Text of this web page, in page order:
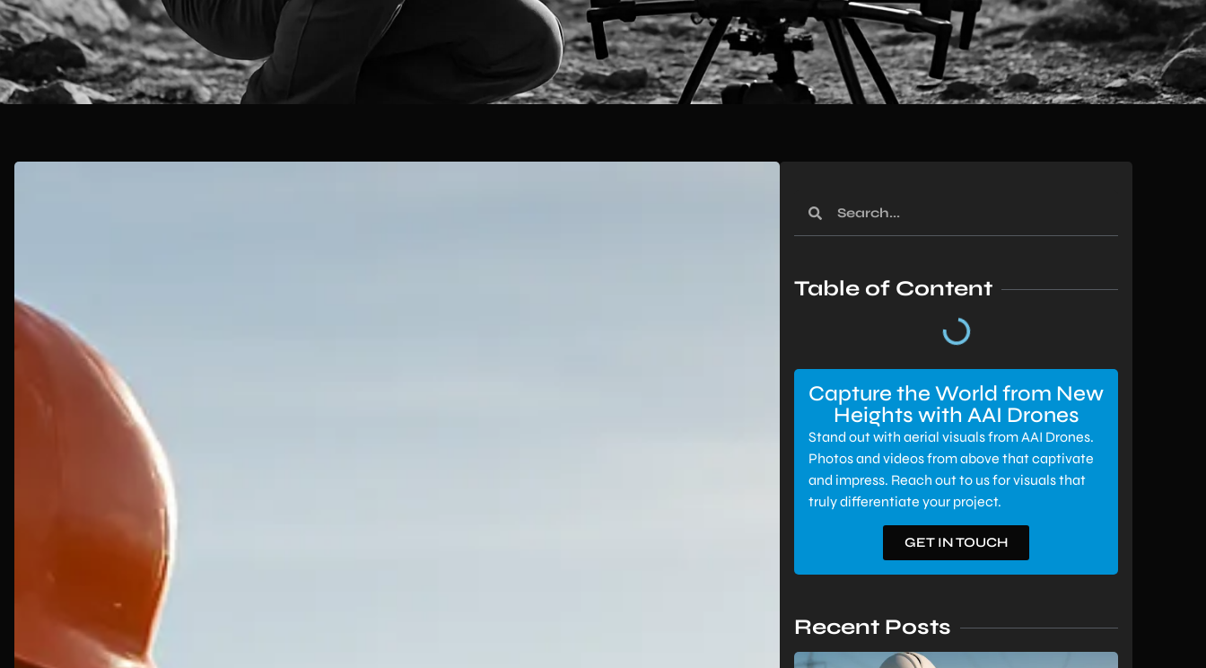
Table of Content
Capture the World from New
Heights with AAI Drones
Stand out with aerial visuals from AAI Drones.
Photos and videos from above that captivate
and impress. Reach out to us for visuals that
truly differentiate your project.
GET IN TOUCH
Recent Posts